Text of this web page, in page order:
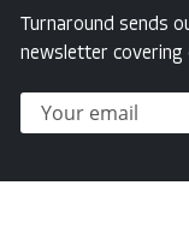
Turnaround sends
newsletter covering